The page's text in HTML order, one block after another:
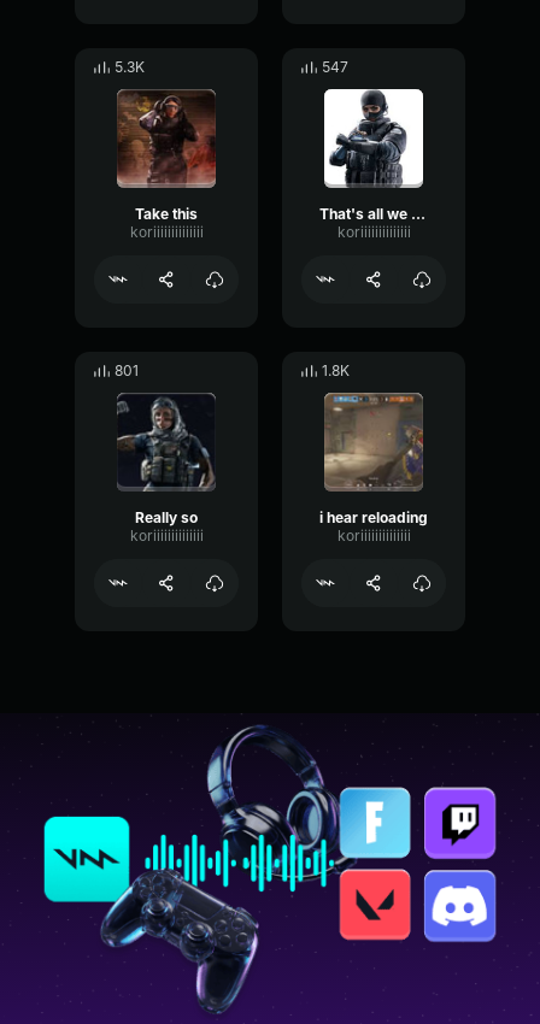
5.3K
Take this
koriiiiiiiiiiiiii
547
That's all we can do right now
koriiiiiiiiiiiiii
801
Really so
koriiiiiiiiiiiiii
1.8K
i hear reloading
koriiiiiiiiiiiiii